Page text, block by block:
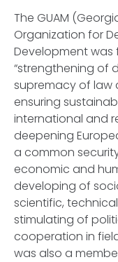
The GUAM
Organization for
Development was
“strengthening of
supremacy of law
ensuring
international and
deepening
a common
economic and
developing of
scientific,
stimulating of
cooperation in
was also a